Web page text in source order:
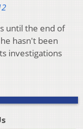
until the end of
hasn't been
investigations